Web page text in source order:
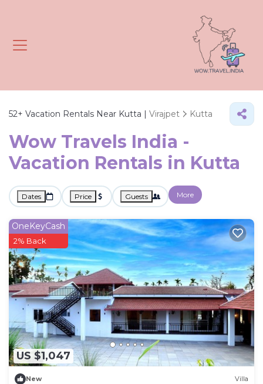
52+ Vacation Rentals Near Kutta | Virajpet Kutta
Wow Travels India -
Vacation Rentals in Kutta
Dates Price Guests More
US $1,047
OneKeyCash
2% Back
New Villa